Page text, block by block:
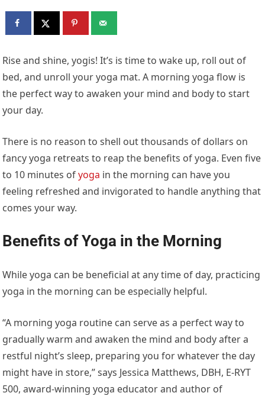
Rise and shine, yogis! It’s is time to wake up, roll out of
bed, and unroll your yoga mat. A morning yoga flow is
the perfect way to awaken your mind and body to start
your day.
There is no reason to shell out thousands of dollars on
fancy yoga retreats to reap the benefits of yoga. Even five
to 10 minutes ofyoga in the morning can have you
feeling refreshed and invigorated to handle anything that
comes your way.
Benefits of Yoga in the Morning
While yoga can be beneficial at any time of day, practicing
yoga in the morning can be especially helpful.
“A morning yoga routine can serve as a perfect way to
gradually warm and awaken the mind and body after a
restful night’s sleep, preparing you for whatever the day
might have in store,” says Jessica Matthews, DBH, E-RYT
500, award-winning yoga educator and author of